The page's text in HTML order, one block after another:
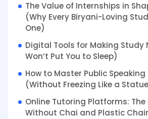
The Value of Internships in
(Why Every Biryani-Loving
One)
Digital Tools for Making Study
Won’t Put You to Sleep)
How to Master Public
(Without Freezing Like a
Online Tutoring Platforms: The
Without Chai and Plastic